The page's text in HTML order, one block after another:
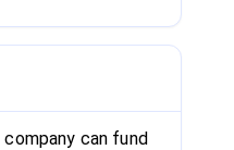
can fund